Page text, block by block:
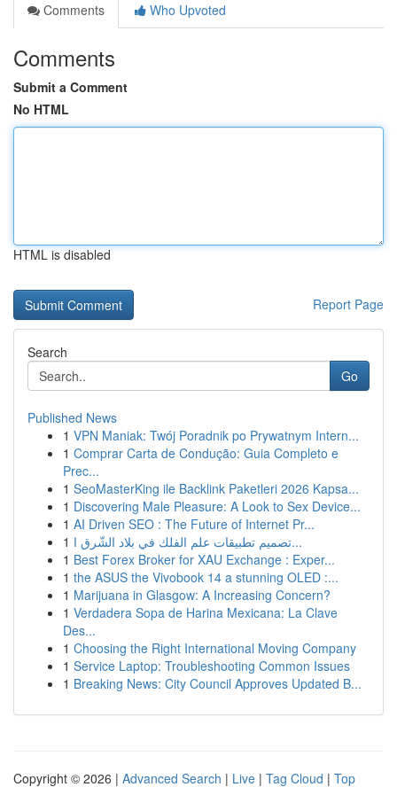
Comments
Who Upvoted
Comments
Submit a Comment
No HTML
HTML is disabled
Report Page
Search
Go
Published News
1 VPN Maniak: Twój Poradnik po Prywatnym Intern...
1 Comprar Carta de Condução: Guia Completo e
Prec...
1 SeoMasterKing ile Backlink Paketleri 2026 Kapsa...
1 Discovering Male Pleasure: A Look to Sex Device...
1 AI Driven SEO : The Future of Internet Pr...
1
تصميم تطبيقات علم الفلك في بلاد الشّرق ا...
1 Best Forex Broker for XAU Exchange : Exper...
1 the ASUS the Vivobook 14 a stunning OLED :...
1 Marijuana in Glasgow: A Increasing Concern?
1 Verdadera Sopa de Harina Mexicana: La Clave
Des...
1 Choosing the Right International Moving Company
1 Service Laptop: Troubleshooting Common Issues
1 Breaking News: City Council Approves Updated B...
Copyright © 2026 | Advanced Search | Live | Tag Cloud | Top